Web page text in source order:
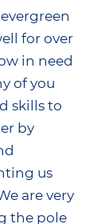
for over
in need
of you
skills to
by
us
are very
the pole